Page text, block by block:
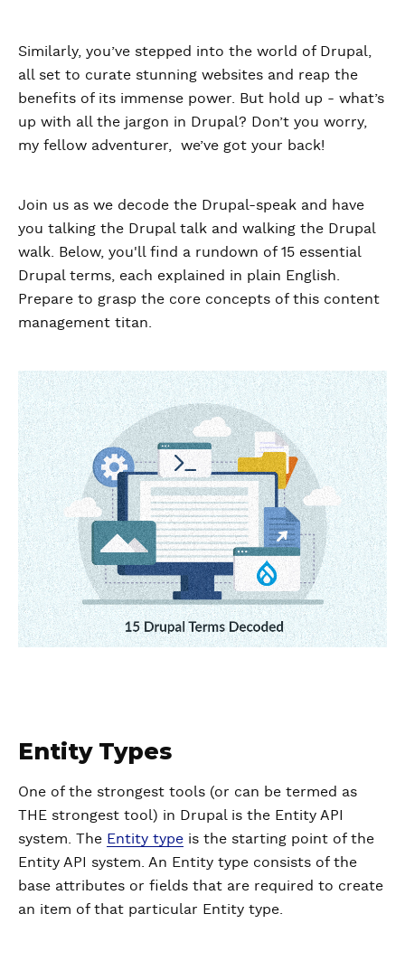
Similarly, you’ve stepped into the world of Drupal,
all set to curate stunning websites and reap the
benefits of its immense power. But hold up - what’s
up with all the jargon in Drupal? Don’t you worry,
my fellow adventurer, we’ve got your back!
Join us as we decode the Drupal-speak and have
you talking the Drupal talk and walking the Drupal
walk. Below, you'll find a rundown of 15 essential
Drupal terms, each explained in plain English.
Prepare to grasp the core concepts of this content
management titan.
Entity Types
One of the strongest tools (or can be termed as
THE strongest tool) in Drupal is the Entity API
system. The Entity type is the starting point of the
Entity API system. An Entity type consists of the
base attributes or fields that are required to create
an item of that particular Entity type.